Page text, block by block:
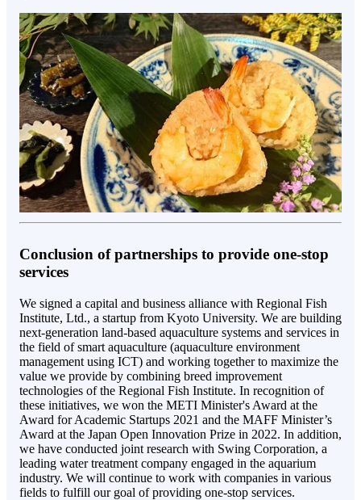
Conclusion of partnerships to provide one-stop
services
We signed a capital and business alliance with Regional Fish
Institute, Ltd., a startup from Kyoto University. We are building
next-generation land-based aquaculture systems and services in
the field of smart aquaculture (aquaculture environment
management using ICT) and working together to maximize the
value we provide by combining breed improvement
technologies of the Regional Fish Institute. In recognition of
these initiatives, we won the METI Minister's Award at the
Award for Academic Startups 2021 and the MAFF Minister’s
Award at the Japan Open Innovation Prize in 2022. In addition,
we have conducted joint research with Swing Corporation, a
leading water treatment company engaged in the aquarium
industry. We will continue to work with companies in various
fields to fulfill our goal of providing one-stop services.